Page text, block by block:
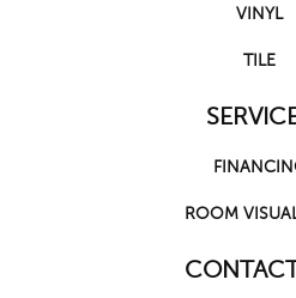
VINYL
TILE
ROOM